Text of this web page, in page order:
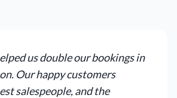
us double our bookings in
Our happy customers
salespeople, and the